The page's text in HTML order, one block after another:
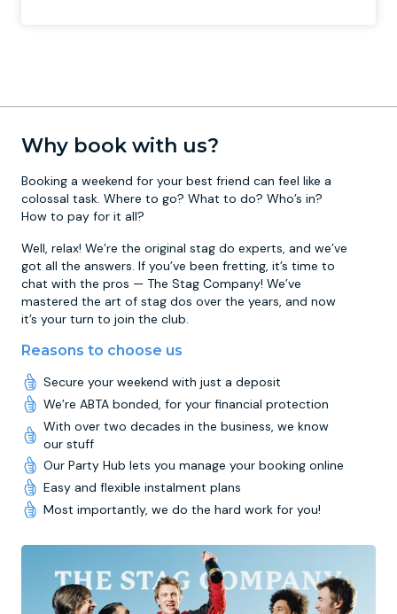
Why book with us?
Booking a weekend for your best friend can feel like a
colossal task. Where to go? What to do? Who’s in?
How to pay for it all?
Well, relax! We’re the original stag do experts, and we’ve
got all the answers. If you’ve been fretting, it’s time to
chat with the pros — The Stag Company! We’ve
mastered the art of stag dos over the years, and now
it’s your turn to join the club.
Reasons to choose us
Secure your weekend with just a deposit
We’re ABTA bonded, for your financial protection
With over two decades in the business, we know
our stuff
Our Party Hub lets you manage your booking online
Easy and flexible instalment plans
Most importantly, we do the hard work for you!